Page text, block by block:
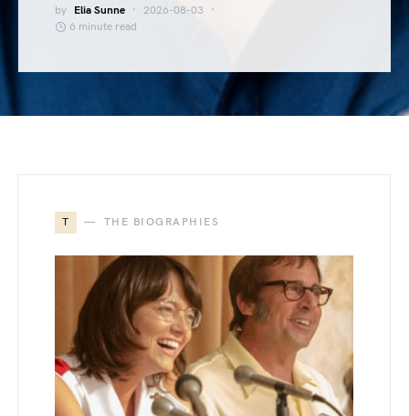
by Elia Sunne
2026-08-03
6 minute read
T THE BIOGRAPHIES